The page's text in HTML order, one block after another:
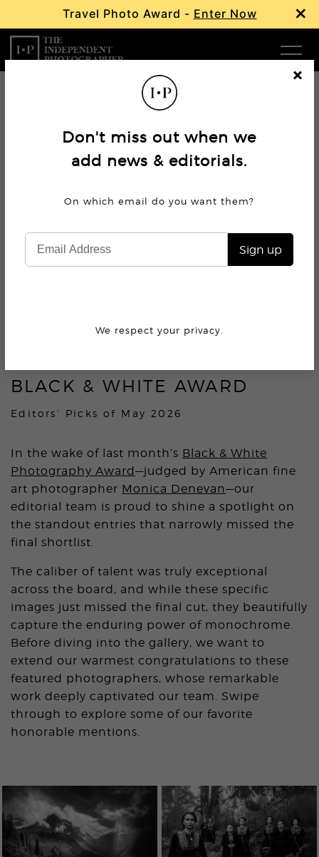
Travel Photo Award - Enter Now ×
BLACK & WHITE AWARD
Editors’ Picks of May 2026
In the wake of last month’s Black & White
Photography Award—judged by American fine
art photographer Monica Denevan—our
editorial team is proud to shine a spotlight on
the standout entries that narrowly missed the
final shortlist.
The caliber of talent was truly exceptional
across the board, and while these specific
images just missed the final cut, they beautifully
capture the enduring power of monochrome.
Before diving into the gallery, we want to
extend our warmest congratulations to these
featured photographers, whose remarkable
work deeply captivated our team. Swipe
through to explore some of our favorite
honorable mentions.
Don't miss out when we
add news & editorials.
On which email do you wantthem?
Sign up
We respect your privacy.
Cl